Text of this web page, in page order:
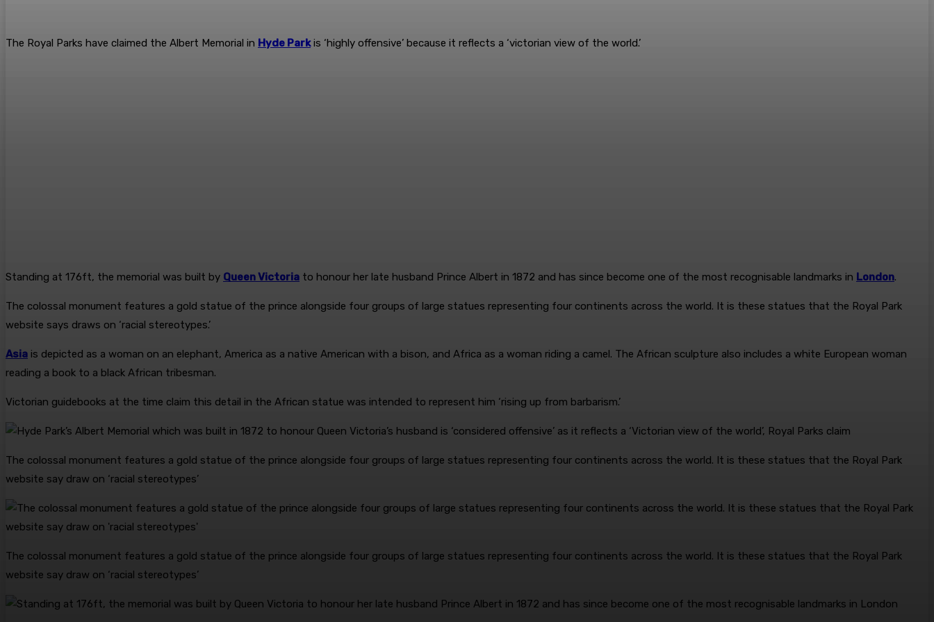
The Royal Parks have claimed the Albert Memorial in Hyde Parkis ‘highly offensive’ because it reflects a ‘victorian view of the world.’
Standing at 176ft, the memorial was built by Queen Victoria to honour her late husband Prince Albert in 1872 and has since become one of the most recognisable landmarks in London.
The colossal monument features a gold statue of the prince alongside four groups of large statues representing four continents across the world. It is these statues that the Royal Park
website says draws on ‘racial stereotypes.’
Asia is depicted as a woman on an elephant, America as a native American with a bison, and Africa as a woman riding a camel. The African sculpture also includes a white European woman
reading a book to a black African tribesman.
Victorian guidebooks at the time claim this detail in the African statue was intended to represent him ‘rising up from barbarism.’
The colossal monument features a gold statue of the prince alongside four groups of large statues representing four continents across the world. It is these statues that the Royal Park
website say draw on ‘racial stereotypes’
The colossal monument features a gold statue of the prince alongside four groups of large statues representing four continents across the world. It is these statues that the Royal Park
website say draw on ‘racial stereotypes’